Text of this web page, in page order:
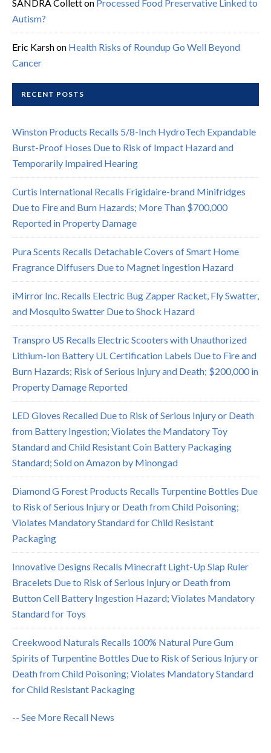
SANDRA Colletton Processed Food Preservative Linked to
Autism?
Eric Karshon Health Risks of Roundup Go Well Beyond
Cancer
RECENT POSTS
Winston Products Recalls 5/8-Inch HydroTech Expandable
Burst-Proof Hoses Due to Risk of Impact Hazard and
Temporarily Impaired Hearing
Curtis International Recalls Frigidaire-brand Minifridges
Due to Fire and Burn Hazards; More Than $700,000
Reported in Property Damage
Pura Scents Recalls Detachable Covers of Smart Home
Fragrance Diffusers Due to Magnet Ingestion Hazard
iMirror Inc. Recalls Electric Bug Zapper Racket, Fly Swatter,
and Mosquito Swatter Due to Shock Hazard
Transpro US Recalls Electric Scooters with Unauthorized
Lithium-Ion Battery UL Certification Labels Due to Fire and
Burn Hazards; Risk of Serious Injury and Death; $200,000 in
Property Damage Reported
LED Gloves Recalled Due to Risk of Serious Injury or Death
from Battery Ingestion; Violates the Mandatory Toy
Standard and Child Resistant Coin Battery Packaging
Standard; Sold on Amazon by Minongad
Diamond G Forest Products Recalls Turpentine Bottles Due
to Risk of Serious Injury or Death from Child Poisoning;
Violates Mandatory Standard for Child Resistant
Packaging
Innovative Designs Recalls Minecraft Light-Up Slap Ruler
Bracelets Due to Risk of Serious Injury or Death from
Button Cell Battery Ingestion Hazard; Violates Mandatory
Standard for Toys
Creekwood Naturals Recalls 100% Natural Pure Gum
Spirits of Turpentine Bottles Due to Risk of Serious Injury or
Death from Child Poisoning; Violates Mandatory Standard
for Child Resistant Packaging
-- See More Recall News